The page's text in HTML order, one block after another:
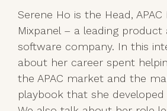
Serene Ho is the Head,
Mixpanel – a leading product
software company. In this
about her career spent
the APAC market and the
playbook that she